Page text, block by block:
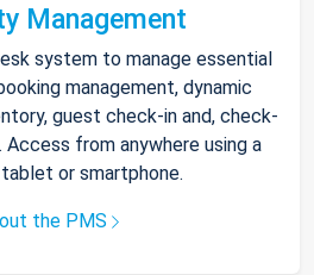
Management
system to manage essential
management, dynamic
guest check-in and, check-
Access from anywhere using a
or smartphone.
the PMS